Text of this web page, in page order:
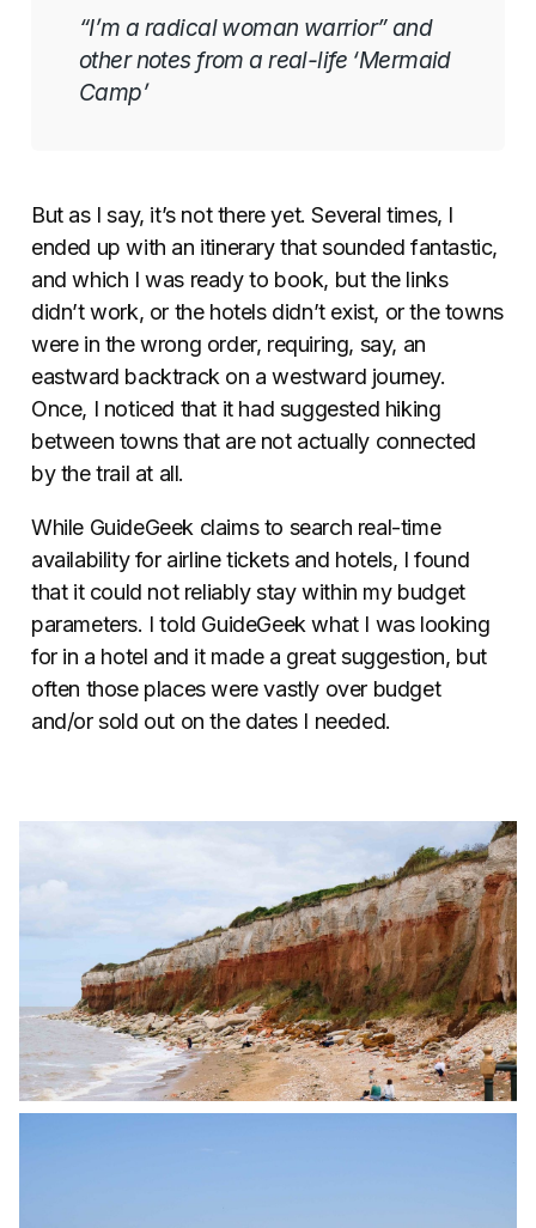
“I’m a radical woman warrior” and
other notes from a real-life ‘Mermaid
Camp’
But as I say, it’s not there yet. Several times, I
ended up with an itinerary that sounded fantastic,
and which I was ready to book, but the links
didn’t work, or the hotels didn’t exist, or the towns
were in the wrong order, requiring, say, an
eastward backtrack on a westward journey.
Once, I noticed that it had suggested hiking
between towns that are not actually connected
by the trail at all.
While GuideGeek claims to search real-time
availability for airline tickets and hotels, I found
that it could not reliably stay within my budget
parameters. I told GuideGeek what I was looking
for in a hotel and it made a great suggestion, but
often those places were vastly over budget
and/or sold out on the dates I needed.